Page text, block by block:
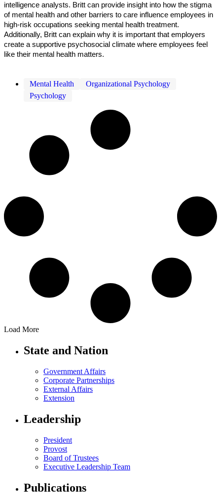
intelligence analysts. Britt can provide insight into how the stigma
of mental health and other barriers to care influence employees in
high-risk occupations seeking mental health treatment.
Additionally, Britt can explain why it is important that employers
create a supportive psychosocial climate where employees feel
like their mental health matters.
Mental Health
Organizational Psychology
Psychology
Load More
State and Nation
Government Affairs
Corporate Partnerships
External Affairs
Extension
Leadership
President
Provost
Board of Trustees
Executive Leadership Team
Publications